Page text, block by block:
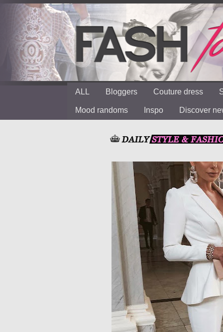
ALL Bloggers Couture dress
Mood randoms Inspo Discover